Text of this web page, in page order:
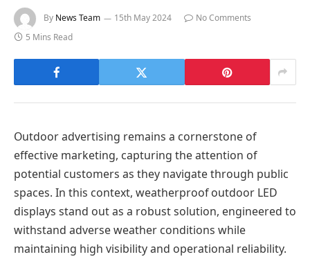
By News Team 15th May 2024
No Comments
5 Mins Read
Outdoor advertising remains a cornerstone of
effective marketing, capturing the attention of
potential customers as they navigate through public
spaces. In this context, weatherproof outdoor LED
displays stand out as a robust solution, engineered to
withstand adverse weather conditions while
maintaining high visibility and operational reliability.